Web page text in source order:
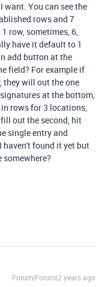
You can see the
rows and 7
row, sometimes, 6,
have it default to 1
add button at the
field? For example if
they will out the one
at the bottom,
rows for 3 locations,
out the second, hit
single entry and
found it yet but
Forum|Forum|2 years ago